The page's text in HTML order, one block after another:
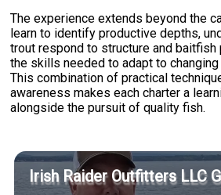
The experience extends beyond the
learn to identify productive depths,
trout respond to structure and baitfish
the skills needed to adapt to
This combination of practical
awareness makes each charter a
alongside the pursuit of quality fish.
Irish Raider Outfitters LLC